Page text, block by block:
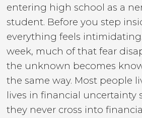
entering high school as a
student. Before you step
everything feels
week, much of that fear
the unknown becomes
the same way. Most people
lives in financial uncertainty
they never cross into